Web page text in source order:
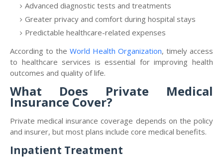
Advanced diagnostic tests and treatments
Greater privacy and comfort during hospital stays
Predictable healthcare-related expenses
According to the World Health Organization, timely access
to healthcare services is essential for improving health
outcomes and quality of life.
What Does Private Medical
Insurance Cover?
Private medical insurance coverage depends on the policy
and insurer, but most plans include core medical benefits.
Inpatient Treatment